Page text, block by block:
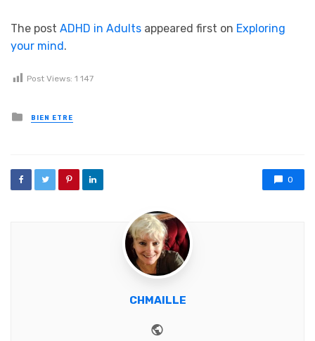
The post ADHD in Adults appeared first on Exploring
your mind.
Post Views: 1 147
Posted in
BIEN ETRE
0
CHMAILLE